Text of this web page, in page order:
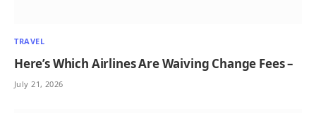
TRAVEL
Here’s Which Airlines Are Waiving Change Fees –
July 21, 2026